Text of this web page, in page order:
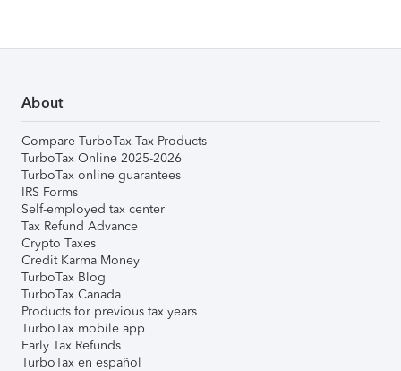
About
Compare TurboTax Tax Products
TurboTax Online 2025-2026
TurboTax online guarantees
IRS Forms
Self-employed tax center
Tax Refund Advance
Crypto Taxes
Credit Karma Money
TurboTax Blog
TurboTax Canada
Products for previous tax years
TurboTax mobile app
Early Tax Refunds
TurboTax en español